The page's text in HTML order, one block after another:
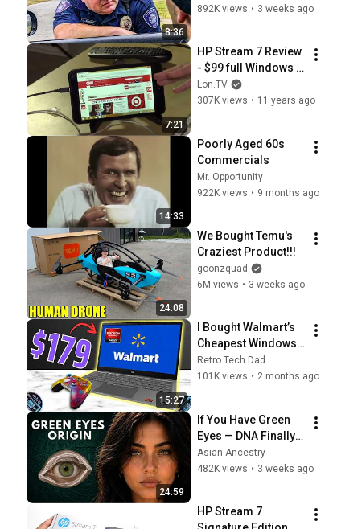
8:36
Phrase)
892K views • 3 weeks ago
7:21
HP Stream 7 Review
- $99 full Windows
8.1 7 inch tablet
Lon.TV
307K views • 11 years ago
14:33
Poorly Aged 60s
Commercials
Mr. Opportunity
922K views • 9 months ago
24:08
We Bought Temu's
Craziest Product!!!
goonzquad
6M views • 3 weeks ago
15:27
I Bought Walmart’s
Cheapest Windows
Laptop (So You Don’t
Have To)
Retro Tech Dad
101K views • 2 months ago
24:59
If You Have Green
Eyes — DNA Finally
Revealed Where
They Really Come
Asian Ancestry
482K views • 3 weeks ago
HP Stream 7